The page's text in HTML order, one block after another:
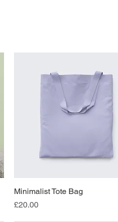
Minimalist Tote Bag
Price
£20.00